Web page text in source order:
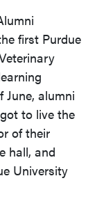
first Purdue
June, alumni
to live the
of their
hall, and
University